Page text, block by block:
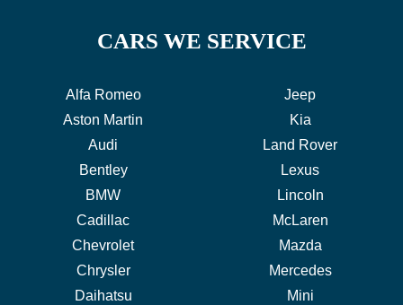
CARS WE SERVICE
Alfa Romeo
Aston Martin
Audi
Bentley
BMW
Cadillac
Chevrolet
Chrysler
Daihatsu
Jeep
Kia
Land Rover
Lexus
Lincoln
McLaren
Mazda
Mercedes
Mini